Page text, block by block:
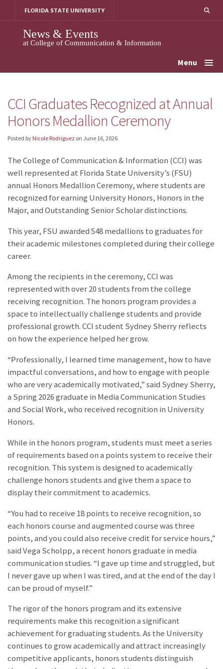
FLORIDA STATE UNIVERSITY
News & Events
at College of Communication & Information
Menu
CCI Graduates Recognized at Annual
Honors Medallion Ceremony
Posted by Nicole Rodriguez on June 16, 2026
The College of Communication & Information (CCI) was
well represented at Florida State University’s (FSU)
annual Honors Medallion Ceremony, where students are
recognized for earning University Honors, Honors in the
Major, and Outstanding Senior Scholar distinctions.
This year, FSU awarded 548 medallions to graduates for
their academic milestones completed during their college
career.
Among the recipients in the ceremony, CCI was
represented with over 20 students from the college
receiving recognition. The honors program provides a
space to intellectually challenge students and provide
professional growth. CCI student Sydney Sherry reflects
on how the experience helped her grow.
“Professionally, I learned time management, how to have
impactful conversations, and how to engage with people
who are very academically motivated,” said Sydney Sherry,
a Spring 2026 graduate in Media Communication Studies
and Social Work, who received recognition in University
Honors.
While in the honors program, students must meet a series
of requirements based on a points system to receive their
recognition. This system is designed to academically
challenge honors students and give them a space to
display their commitment to academics.
“You had to receive 18 points to receive recognition, so
each honors course and augmented course was three
points, and you could also receive credit for service hours,”
said Vega Scholpp, a recent honors graduate in media
communication studies. “I gave up time and struggled, but
I never gave up when I was tired, and at the end of the day I
can be proud of myself.”
The rigor of the honors program and its extensive
requirements make this recognition a significant
achievement for graduating students. As the University
continues to grow academically and attract increasingly
competitive applicants, honors students distinguish